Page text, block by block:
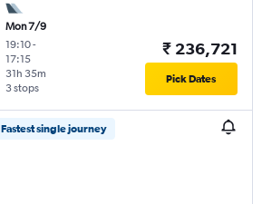
Mon 7/9
19:10-
17:15
3 stops
31h 35m
₹ 236,721
Pick Dates
Fastest single journey